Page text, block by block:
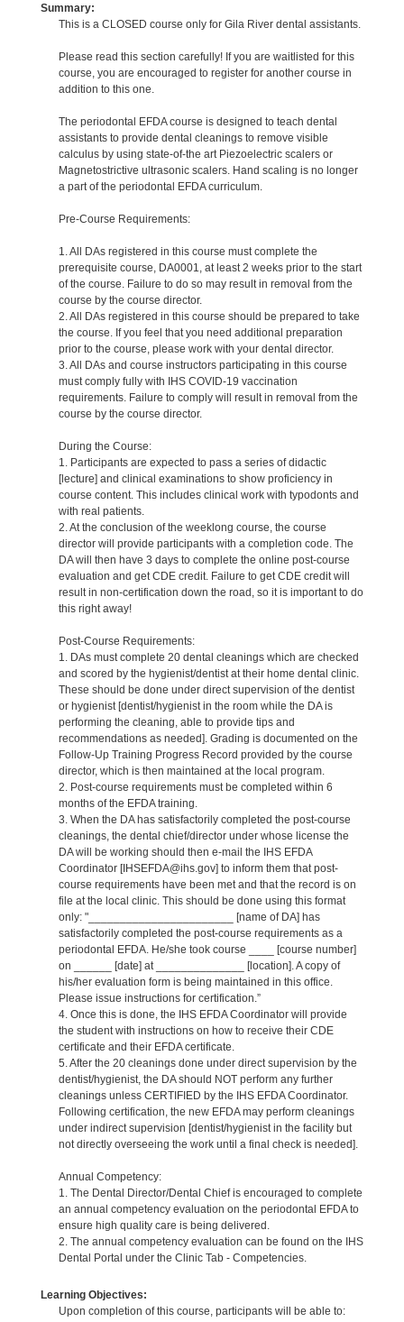
Summary:
This is a CLOSED course only for Gila River dental assistants.
Please read this section carefully! If you are waitlisted for this
course, you are encouraged to register for another course in
addition to this one.
The periodontal EFDA course is designed to teach dental
assistants to provide dental cleanings to remove visible
calculus by using state-of-the art Piezoelectric scalers or
Magnetostrictive ultrasonic scalers. Hand scaling is no longer
a part of the periodontal EFDA curriculum.
Pre-Course Requirements:
1. All DAs registered in this course must complete the
prerequisite course, DA0001, at least 2 weeks prior to the start
of the course. Failure to do so may result in removal from the
course by the course director.
2. All DAs registered in this course should be prepared to take
the course. If you feel that you need additional preparation
prior to the course, please work with your dental director.
3. All DAs and course instructors participating in this course
must comply fully with IHS COVID-19 vaccination
requirements. Failure to comply will result in removal from the
course by the course director.
During the Course:
1. Participants are expected to pass a series of didactic
[lecture] and clinical examinations to show proficiency in
course content. This includes clinical work with typodonts and
with real patients.
2. At the conclusion of the weeklong course, the course
director will provide participants with a completion code. The
DA will then have 3 days to complete the online post-course
evaluation and get CDE credit. Failure to get CDE credit will
result in non-certification down the road, so it is important to do
this right away!
Post-Course Requirements:
1. DAs must complete 20 dental cleanings which are checked
and scored by the hygienist/dentist at their home dental clinic.
These should be done under direct supervision of the dentist
or hygienist [dentist/hygienist in the room while the DA is
performing the cleaning, able to provide tips and
recommendations as needed]. Grading is documented on the
Follow-Up Training Progress Record provided by the course
director, which is then maintained at the local program.
2. Post-course requirements must be completed within 6
months of the EFDA training.
3. When the DA has satisfactorily completed the post-course
cleanings, the dental chief/director under whose license the
DA will be working should then e-mail the IHS EFDA
Coordinator [IHSEFDA@ihs.gov] to inform them that post-
course requirements have been met and that the record is on
file at the local clinic. This should be done using this format
only: "_______________________ [name of DA] has
satisfactorily completed the post-course requirements as a
periodontal EFDA. He/she took course ____ [course number]
on ______ [date] at ______________ [location]. A copy of
his/her evaluation form is being maintained in this office.
Please issue instructions for certification.”
4. Once this is done, the IHS EFDA Coordinator will provide
the student with instructions on how to receive their CDE
certificate and their EFDA certificate.
5. After the 20 cleanings done under direct supervision by the
dentist/hygienist, the DA should NOT perform any further
cleanings unless CERTIFIED by the IHS EFDA Coordinator.
Following certification, the new EFDA may perform cleanings
under indirect supervision [dentist/hygienist in the facility but
not directly overseeing the work until a final check is needed].
Annual Competency:
1. The Dental Director/Dental Chief is encouraged to complete
an annual competency evaluation on the periodontal EFDA to
ensure high quality care is being delivered.
2. The annual competency evaluation can be found on the IHS
Dental Portal under the Clinic Tab - Competencies.
Learning Objectives:
Upon completion of this course, participants will be able to: